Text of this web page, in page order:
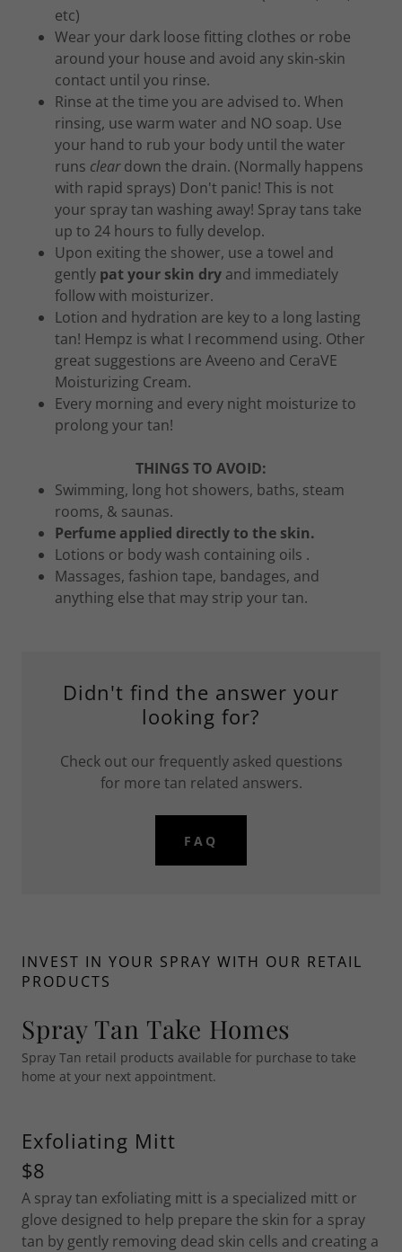
etc)
Wear your dark loose fitting clothes or robe
around your house and avoid any skin-skin
contact until you rinse.
Rinse at the time you are advised to. When
rinsing, use warm water and NO soap. Use
your hand to rub your body until the water
runs cleardown the drain. (Normally happens
with rapid sprays) Don't panic! This is not
your spray tan washing away! Spray tans take
up to 24 hours to fully develop.
Upon exiting the shower, use a towel and
gently pat your skin dryand immediately
follow with moisturizer.
Lotion and hydration are key to a long lasting
tan! Hempz is what I recommend using. Other
great suggestions are Aveeno and CeraVE
Moisturizing Cream.
Every morning and every night moisturize to
prolong your tan!
THINGS TO AVOID:
Swimming, long hot showers, baths, steam
rooms, & saunas.
Perfume applied directly to the skin.
Lotions or body wash containing oils .
Massages, fashion tape, bandages, and
anything else that may strip your tan.
Didn't find the answer your
looking for?
Check out our frequently asked questions
for more tan related answers.
FAQ
INVEST IN YOUR SPRAY WITH OUR RETAIL
PRODUCTS
Spray Tan Take Homes
Spray Tan retail products available for purchase to take
home at your next appointment.
Exfoliating Mitt
$8
A spray tan exfoliating mitt is a specialized mitt or
glove designed to help prepare the skin for a spray
tan by gently removing dead skin cells and creating a